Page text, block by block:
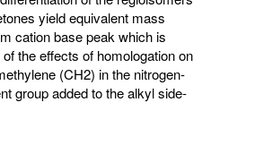
yield equivalent mass
cation base peak which is
the effects of homologation on
(CH2) in the nitrogen-
group added to the alkyl side-